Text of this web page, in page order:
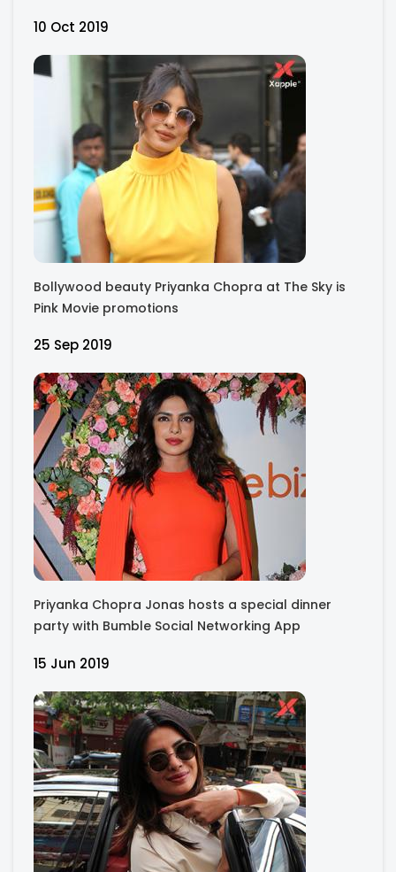
10 Oct 2019
Bollywood beauty Priyanka Chopra at The Sky is
Pink Movie promotions
25 Sep 2019
Priyanka Chopra Jonas hosts a special dinner
party with Bumble Social Networking App
15 Jun 2019